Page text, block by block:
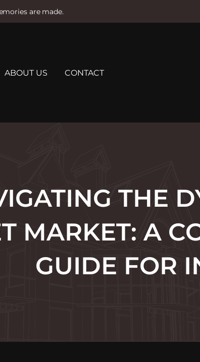
are made.
ABOUT US CONTACT
THE
MARKET: A
GUIDE FOR